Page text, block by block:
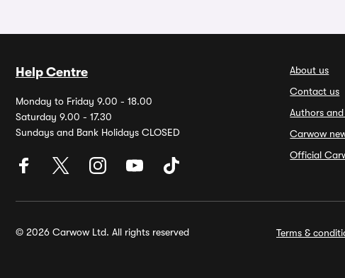
Help Centre
Monday to Friday 9.00 - 18.00
Saturday 9.00 - 17.30
Sundays and Bank Holidays CLOSED
About us
Contact us
Authors
Carwow
Official
© 2026 Carwow Ltd. All rights reserved Terms &